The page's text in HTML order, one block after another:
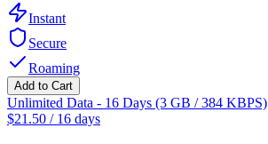
Instant
Secure
Roaming
Add to Cart
Unlimited Data - 16 Days (3 GB / 384 KBPS)
$21.50 / 16 days